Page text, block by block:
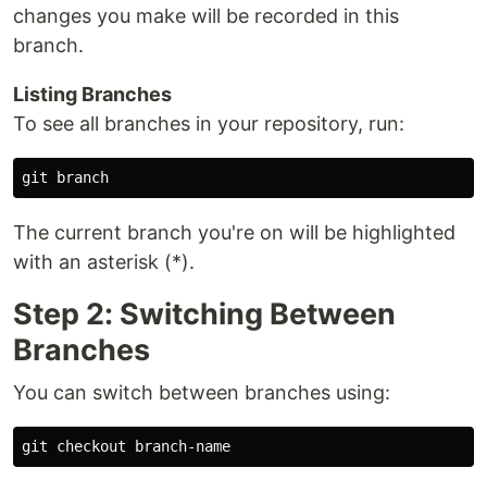
changes you make will be recorded in this
branch.
Listing Branches
To see all branches in your repository, run:
The current branch you're on will be highlighted
with an asterisk (*).
Step 2: Switching Between
Branches
You can switch between branches using: